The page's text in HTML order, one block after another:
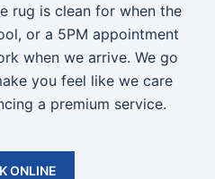
rug is clean for when the
or a 5PM appointment
when we arrive. We go
you feel like we care
a premium service.
ONLINE